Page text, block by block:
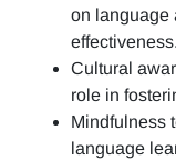
on language
effectiveness.
Cultural
role in
Mindfulness
language